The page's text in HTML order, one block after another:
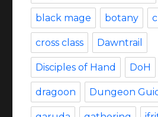
black mage botany
cross class Dawntrail
Disciples of Hand DoH
dragoon Dungeon